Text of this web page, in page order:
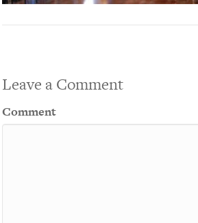
Leave a Comment
Comment